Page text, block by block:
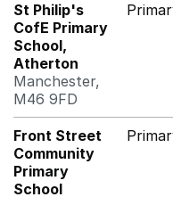
St Philip's
CofE Primary
School,
Atherton
Manchester,
M46 9FD
Front Street
Community
Primary
School